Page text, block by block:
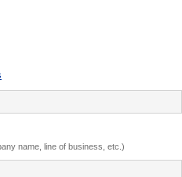
name, line of business, etc.)